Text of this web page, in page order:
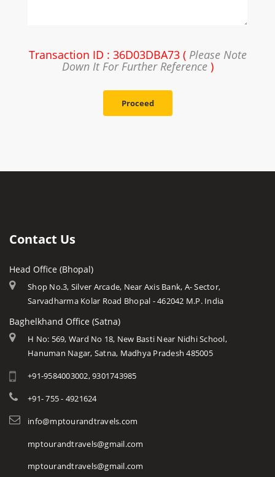
Transaction ID : 36D03DBA73 ( Please Note
Down It For Further Reference)
Proceed
Contact Us
Head Office (Bhopal)
Shop No.3, Silver Arcade, Near Axis Bank, A- Sector,
Sarvadharma Kolar Road Bhopal - 462042 M.P. India
Baghelkhand Office (Satna)
H No: 569, Ward No 18, New Basti Near Nidhi School,
Hanuman Nagar, Satna, Madhya Pradesh 485005
+91-9584003002, 9301743985
+91- 755 - 4921624
info@mptourandtravels.com
mptourandtravels@gmail.com
mptourandtravels@gmail.com